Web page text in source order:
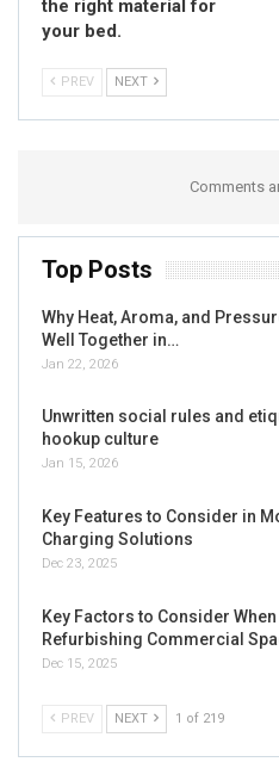
the right material for
your bed.
PREV NEXT
Comments
Top Posts
Why Heat, Aroma, and
Well Together in…
Jan 22, 2026
Unwritten social rules and
hookup culture
Jan 15, 2026
Key Features to Consider in
Charging Solutions
Dec 23, 2025
Key Factors to Consider When
Refurbishing Commercial
Dec 15, 2025
PREV NEXT 1 of 219